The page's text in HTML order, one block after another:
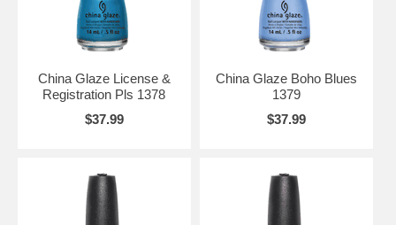
China Glaze License &
Registration Pls 1378
$37.99
China Glaze Boho Blues
1379
$37.99